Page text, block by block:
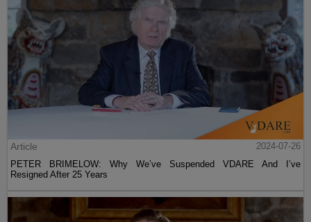
Article
2024-07-26
PETER BRIMELOW: Why We’ve Suspended VDARE And I’ve
Resigned After 25 Years